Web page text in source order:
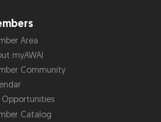
Area
myAWAI
Community
Opportunities
Catalog